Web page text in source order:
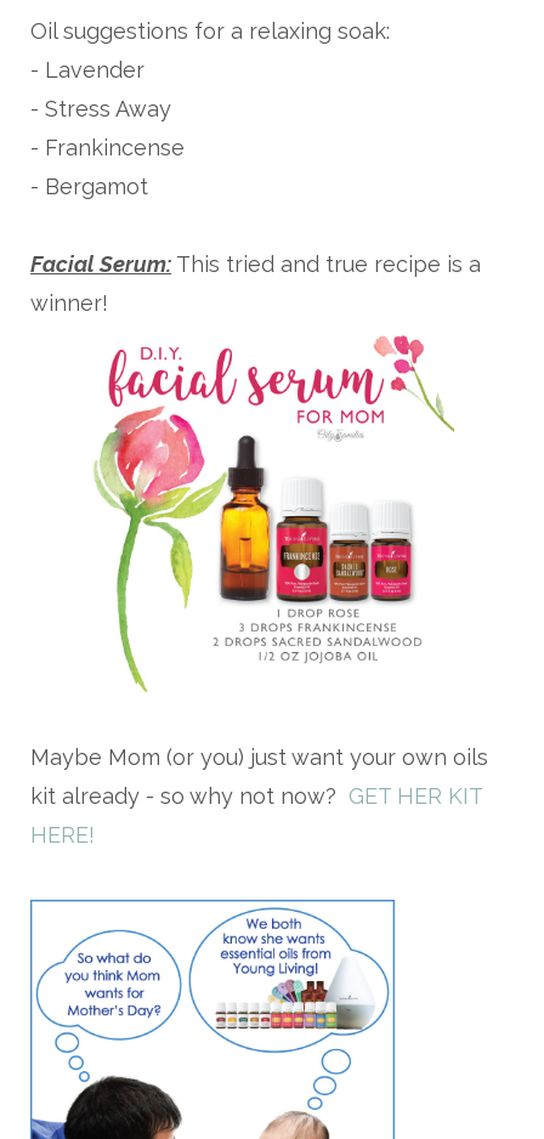
Oil suggestions for a relaxing soak:
- Lavender
- Stress Away
- Frankincense
- Bergamot
Facial Serum: This tried and true recipe is a
winner!
Maybe Mom (or you) just want your own oils
kit already - so why not now? GET HER KIT
HERE!